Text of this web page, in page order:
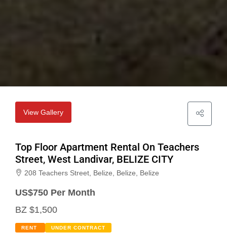
View Gallery
Top Floor Apartment Rental On Teachers
Street, West Landivar, BELIZE CITY
208 Teachers Street, Belize, Belize, Belize
US$750 Per Month
BZ $1,500
RENT UNDER CONTRACT